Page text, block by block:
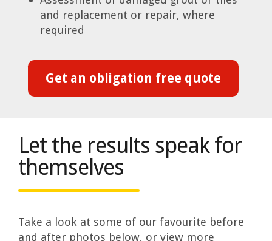
and replacement or repair, where
required
Get an obligation free quote
Let the results speak for
themselves
Take a look at some of our favourite before
and after photos below, or view more